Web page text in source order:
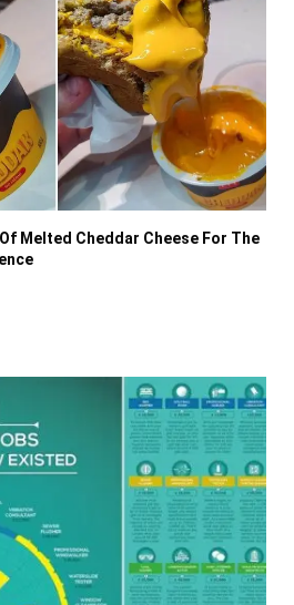
Melted Cheddar Cheese For The